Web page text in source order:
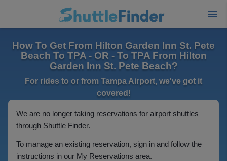
How To Get From Hilton Garden Inn St. Pete
Beach To TPA - OR - To TPA From Hilton
Garden Inn St. Pete Beach?
For rides to or from Tampa Airport, we've got it
covered!
We are no longer taking reservations for airport shuttles
through Shuttle Finder.
To manage an existing reservation, sign in and follow the
instructions in our My Reservations area.